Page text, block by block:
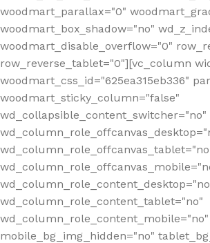
woodmart_parallax="0"
woodmart_box_shadow="no"
woodmart_disable_overflow="0"
row_reverse_tablet="0"][vc_column
woodmart_css_id="625ea315eb336"
woodmart_sticky_column="false"
wd_collapsible_content_switcher="no"
wd_column_role_content_tablet="no"
wd_column_role_content_mobile="no"
mobile_bg_img_hidden="no"